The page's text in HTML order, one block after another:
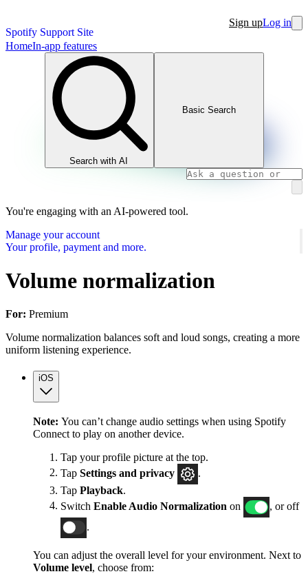
Spotify Support Site
Sign upLog in
HomeIn-app features
Search with AI
Basic Search
You're engaging with an AI-powered tool.
Manage your account
Your profile, payment and more.
Volume normalization
For: Premium
Volume normalization balances soft and loud songs, creating a more
uniform listening experience.
iOS
Note: You can’t change audio settings when using Spotify
Connect to play on another device.
Tap your profile picture at the top.
Tap Settings and privacy
.
Tap Playback.
Switch Enable Audio Normalization on
, or off
.
You can adjust the overall level for your environment. Next to
Volume level, choose from: